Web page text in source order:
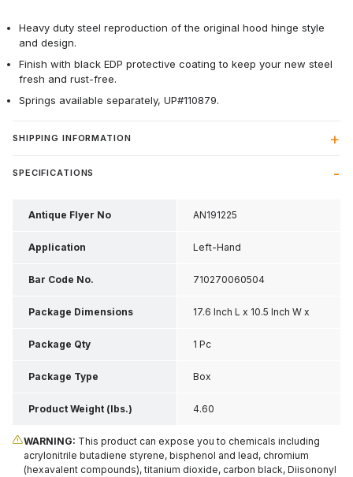
Heavy duty steel reproduction of the original hood hinge style
and design.
Finish with black EDP protective coating to keep your new steel
fresh and rust-free.
Springs available separately, UP#110879.
SHIPPING INFORMATION
SPECIFICATIONS
Antique Flyer No AN191225
Application Left-Hand
Bar Code No. 710270060504
Package Dimensions 17.6 Inch L x 10.5 Inch W x
4.35 Inch H
Package Qty 1 Pc
Package Type Box
Product Weight (lbs.) 4.60
WARNING: This product can expose you to chemicals including
acrylonitrile butadiene styrene, bisphenol and lead, chromium
(hexavalent compounds), titanium dioxide, carbon black, Diisononyl